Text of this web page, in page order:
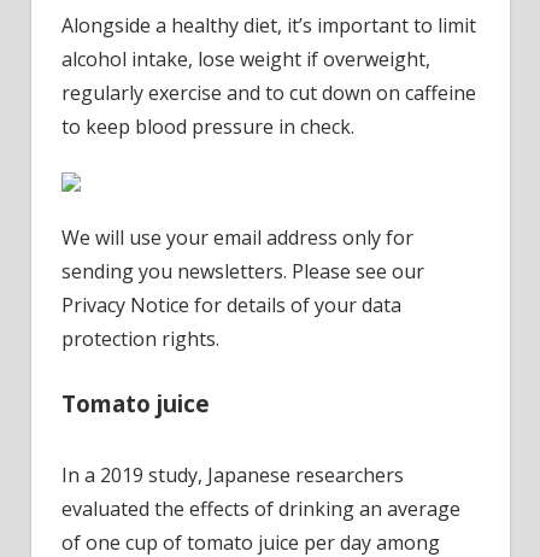
Alongside a healthy diet, it’s important to limit
alcohol intake, lose weight if overweight,
regularly exercise and to cut down on caffeine
to keep blood pressure in check.
We will use your email address only for
sending you newsletters. Please see our
Privacy Notice for details of your data
protection rights.
Tomato juice
In a 2019 study, Japanese researchers
evaluated the effects of drinking an average
of one cup of tomato juice per day among